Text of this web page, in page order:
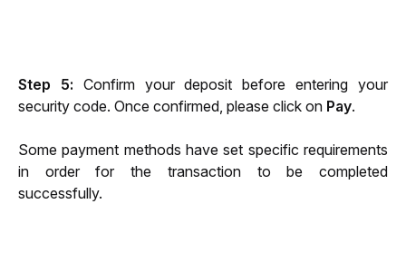
Step 5: Confirm your deposit before entering your
security code. Once confirmed, please click on Pay.
Some payment methods have set specific requirements
in order for the transaction to be completed
successfully.